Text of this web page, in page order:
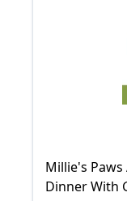
Millie's
Dinner With